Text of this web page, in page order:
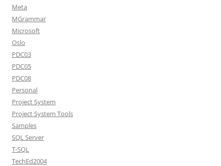
Meta
MGrammar
Microsoft
Oslo
PDC03
PDC05
PDC08
Personal
Project System
Project System Tools
Samples
SQL Server
T-SQL
TechEd2004